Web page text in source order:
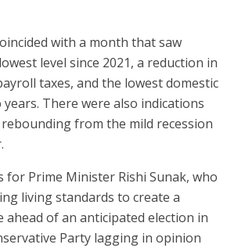
with a month that saw
level since 2021, a reduction in
taxes, and the lowest domestic
There were also indications
from the mild recession
for Prime Minister Rishi Sunak, who
living standards to create a
ahead of an anticipated election in
Party lagging in opinion